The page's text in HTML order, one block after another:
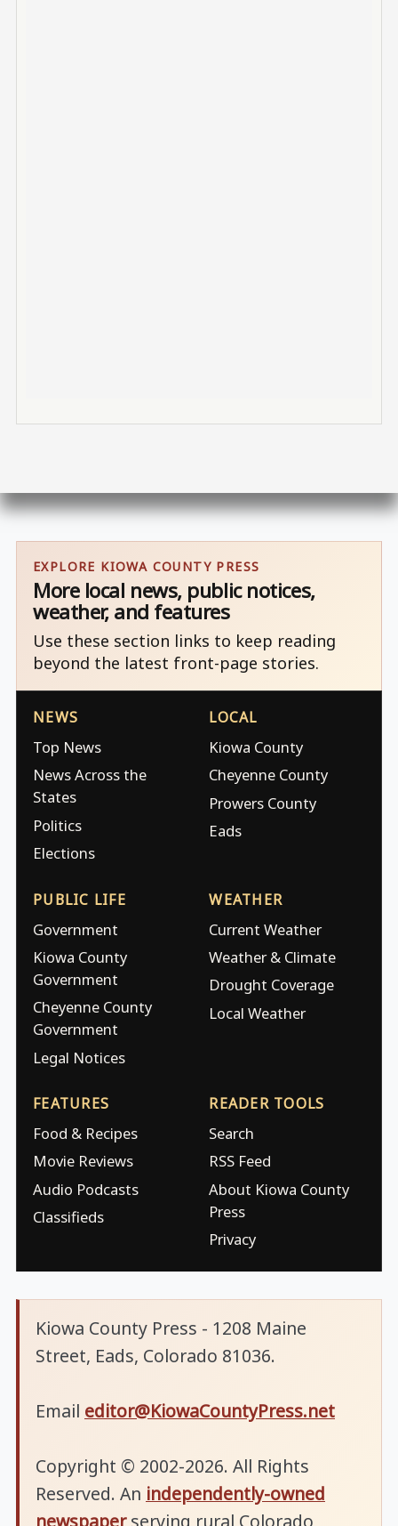
EXPLORE KIOWA COUNTY PRESS
More local news, public notices,
weather, and features
Use these section links to keep reading
beyond the latest front-page stories.
NEWS
Top News
News Across the
States
Politics
Elections
LOCAL
Kiowa County
Cheyenne County
Prowers County
Eads
PUBLIC LIFE
Government
Kiowa County
Government
Cheyenne County
Government
Legal Notices
WEATHER
Current Weather
Weather & Climate
Drought Coverage
Local Weather
FEATURES
Food & Recipes
Movie Reviews
Audio Podcasts
Classifieds
READER TOOLS
Search
RSS Feed
About Kiowa County
Press
Privacy
Kiowa County Press - 1208 Maine
Street, Eads, Colorado 81036.
Email editor@KiowaCountyPress.net
Copyright © 2002-2026. All Rights
Reserved. An independently-owned
newspaperserving rural Colorado